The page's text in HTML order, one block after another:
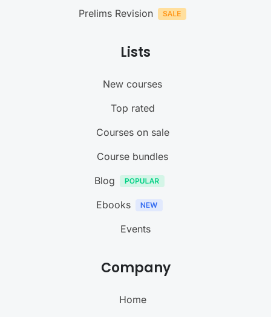
Prelims Revision
Lists
New courses
Top rated
Courses on sale
Course bundles
Blog
Ebooks
Events
Company
Home